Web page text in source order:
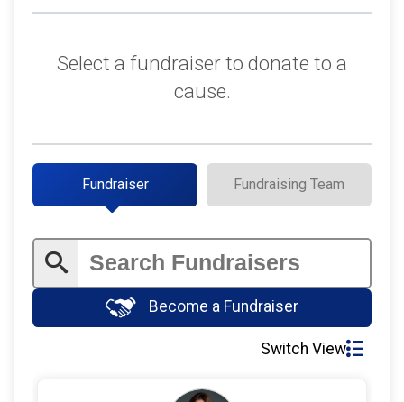
$50on behalf ofGary De Kock
$25fromAnonymous
Select a fundraiser to donate to a
cause.
Fundraiser Fundraising Team
Become a Fundraiser
Switch View